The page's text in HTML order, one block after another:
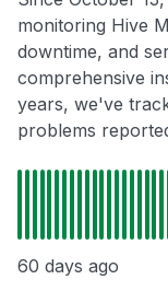
monitoring Hive
downtime, and
comprehensive
years, we've
problems
60 days ago